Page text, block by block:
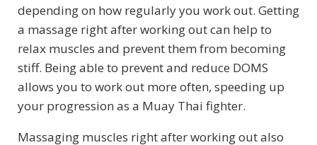
depending on how regularly you work out. Getting
a massage right after working out can help to
relax muscles and prevent them from becoming
stiff. Being able to prevent and reduce DOMS
allows you to work out more often, speeding up
your progression as a Muay Thai fighter.
Massaging muscles right after working out also